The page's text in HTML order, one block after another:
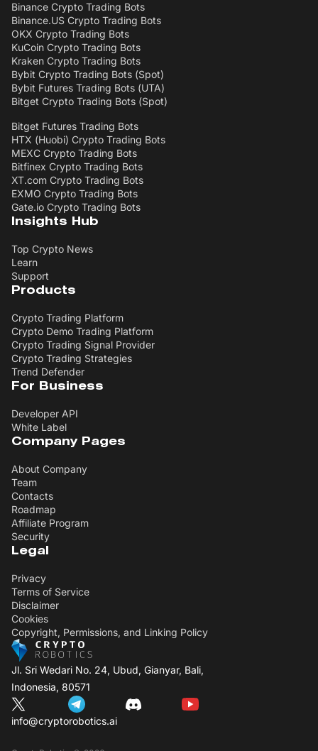
Jl. Sri Wedari No. 24, Ubud, Gianyar, Bali,
Indonesia, 80571
info@cryptorobotics.ai
Binance Crypto Trading Bots
Binance.US Crypto Trading Bots
OKX Crypto Trading Bots
KuCoin Crypto Trading Bots
Kraken Crypto Trading Bots
Bybit Crypto Trading Bots (Spot)
Bybit Futures Trading Bots (UTA)
Bitget Crypto Trading Bots (Spot)
Bitget Futures Trading Bots
HTX (Huobi) Crypto Trading Bots
MEXC Crypto Trading Bots
Bitfinex Crypto Trading Bots
XT.com Crypto Trading Bots
EXMO Crypto Trading Bots
Gate.io Crypto Trading Bots
Insights Hub
Top Crypto News
Learn
Support
Products
Crypto Trading Platform
Crypto Demo Trading Platform
Crypto Trading Signal Provider
Crypto Trading Strategies
Trend Defender
For Business
Developer API
White Label
Company Pages
About Company
Team
Contacts
Roadmap
Affiliate Program
Security
Legal
Privacy
Terms of Service
Disclaimer
Cookies
Copyright, Permissions, and Linking Policy